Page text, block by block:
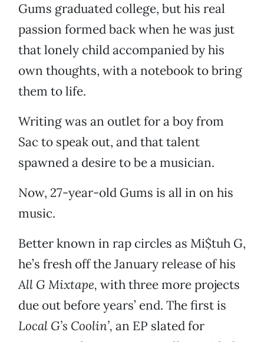
Gums graduated college, but his real
passion formed back when he was just
that lonely child accompanied by his
own thoughts, with a notebook to bring
them to life.
Writing was an outlet for a boy from
Sac to speak out, and that talent
spawned a desire to be a musician.
Now, 27-year-old Gums is all in on his
music.
Better known in rap circles as Mi$tuh G,
he’s fresh off the January release of his
All G Mixtape, with three more projects
due out before years’ end. The first is
Local G’s Coolin’, an EP slated for